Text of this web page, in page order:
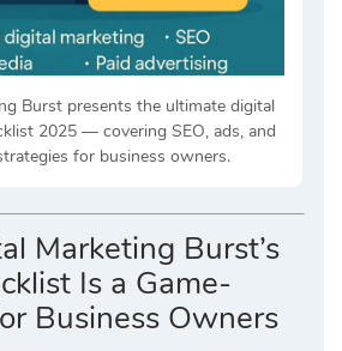
Burst presents the ultimate digital
2025 — covering SEO, ads, and
for business owners.
Marketing Burst’s
Is a Game-
Business Owners